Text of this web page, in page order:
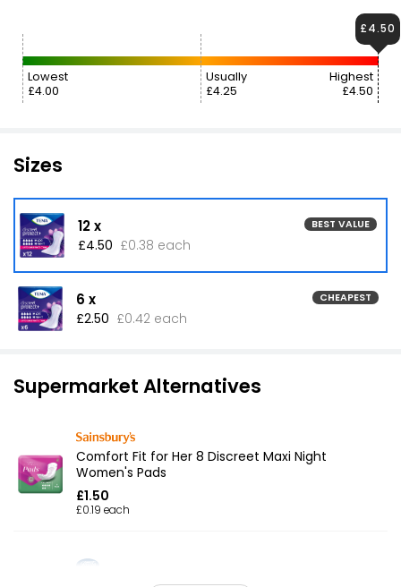
£0.42 each
2 FOR £9
VISIT
Lowest
£4.00
Usually
£4.25
Highest
£4.50
£4.50
Sizes
12 x BEST VALUE
£4.50 £0.38 each
6 x CHEAPEST
£2.50 £0.42 each
Supermarket Alternatives
Comfort Fit for Her 8 Discreet Maxi Night
Women's Pads
£1.50
£0.19 each